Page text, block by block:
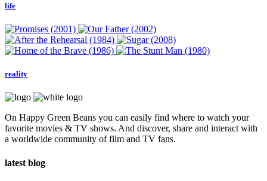
life
reality
On Happy Green Beans you can easily find where to watch your
favorite movies & TV shows. And discover, share and interact with
a worldwide community of film and TV fans.
latest blog